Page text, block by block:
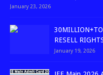
January 23, 2026
RESELL
January 19, 2026